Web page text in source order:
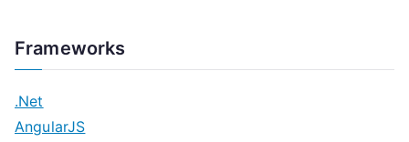
Frameworks
.Net
AngularJS